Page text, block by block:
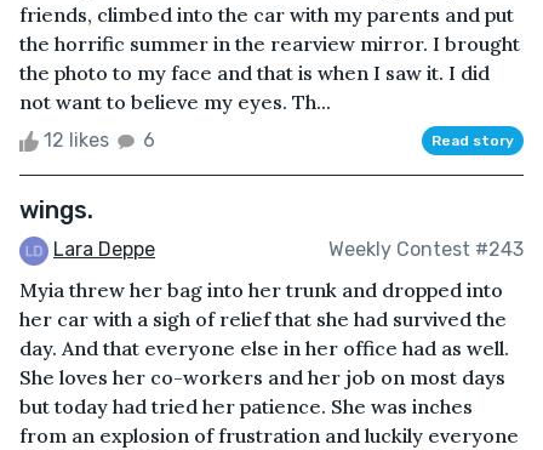
friends, climbed into the car with my parents and put
the horrific summer in the rearview mirror. I brought
the photo to my face and that is when I saw it. I did
not want to believe my eyes. Th...
12 likes 6 Read story
wings.
Lara Deppe Weekly Contest #243
Myia threw her bag into her trunk and dropped into
her car with a sigh of relief that she had survived the
day. And that everyone else in her office had as well.
She loves her co-workers and her job on most days
but today had tried her patience. She was inches
from an explosion of frustration and luckily everyone